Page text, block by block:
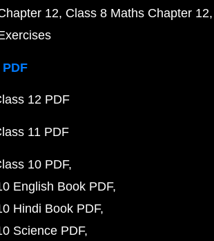
12 Class 8 Maths Chapter 12
12 PDF
11 PDF
10 PDF
English Book PDF
Hindi Book PDF
Science PDF